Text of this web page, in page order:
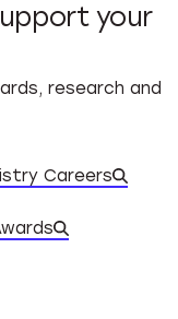
your
research and
Careers